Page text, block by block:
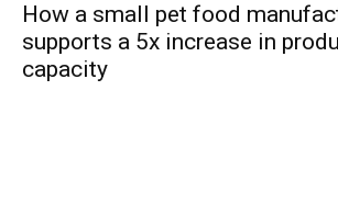
How a small pet food
supports a 5x increase in
capacity